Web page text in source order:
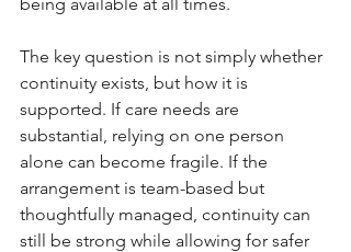
The key question is not simply whether
continuity exists, but how it is
supported. If care needs are
substantial, relying on one person
alone can become fragile. If the
arrangement is team-based but
thoughtfully managed, continuity can
still be strong while allowing for safer